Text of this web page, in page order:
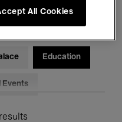
Education
Events
All Cookies